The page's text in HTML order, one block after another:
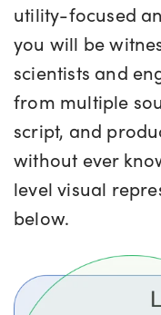
utility-focused
you will be
scientists and
from multiple
script, and
without ever
level visual
below.